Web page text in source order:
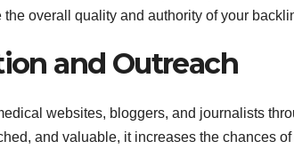
overall quality and authority of your
and Outreach
websites, bloggers, and journalists
and valuable, it increases the chances